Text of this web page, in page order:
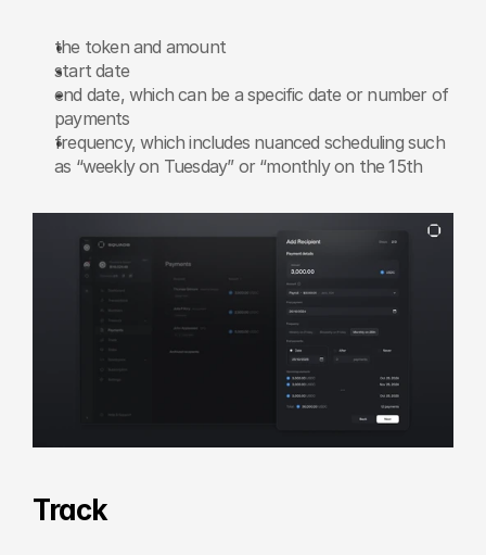
the token and amount
start date
end date, which can be a specific date or number of
payments
frequency, which includes nuanced scheduling such
as “weekly on Tuesday” or “monthly on the 15th
Track